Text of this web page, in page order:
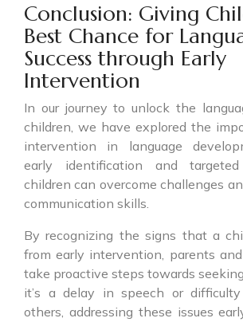
Conclusion: Giving
Best Chance for
Success through Early
Intervention
In our journey to unlock the
children, we have explored the
intervention in language
early identification and targeted
children can overcome challenges
communication skills.
By recognizing the signs that a
from early intervention, parents
take proactive steps towards
it’s a delay in speech or difficulty
others, addressing these issues